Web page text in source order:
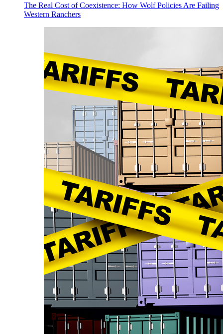
The Real Cost of Coexistence: How Wolf Policies Are Failing
Western Ranchers